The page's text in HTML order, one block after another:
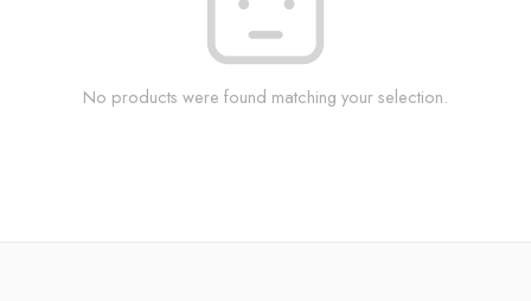
No products were found matching your selection.